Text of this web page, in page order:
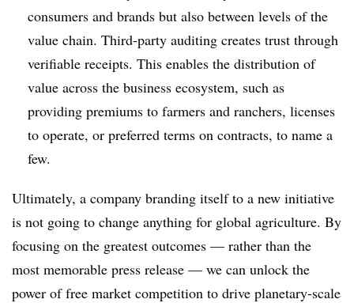
consumers and brands but also between levels of the
value chain. Third-party auditing creates trust through
verifiable receipts. This enables the distribution of
value across the business ecosystem, such as
providing premiums to farmers and ranchers, licenses
to operate, or preferred terms on contracts, to name a
few.
Ultimately, a company branding itself to a new initiative
is not going to change anything for global agriculture. By
focusing on the greatest outcomes — rather than the
most memorable press release — we can unlock the
power of free market competition to drive planetary-scale